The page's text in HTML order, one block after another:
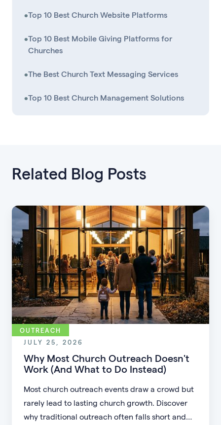
•Top 10 Best Church Website Platforms
•Top 10 Best Mobile Giving Platforms for
Churches
•The Best Church Text Messaging Services
•Top 10 Best Church Management Solutions
Related Blog Posts
OUTREACH
JULY 25, 2026
Why Most Church Outreach Doesn't
Work (And What to Do Instead)
Most church outreach events draw a crowd but
rarely lead to lasting church growth. Discover
why traditional outreach often falls short and